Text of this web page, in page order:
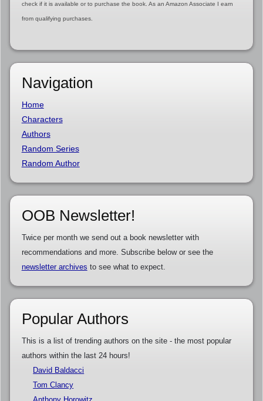
check if it is available or to purchase the book. As an Amazon Associate I earn
from qualifying purchases.
Navigation
Home
Characters
Authors
Random Series
Random Author
OOB Newsletter!
Twice per month we send out a book newsletter with
recommendations and more. Subscribe below or see the
newsletter archives to see what to expect.
Popular Authors
This is a list of trending authors on the site - the most popular
authors within the last 24 hours!
David Baldacci
Tom Clancy